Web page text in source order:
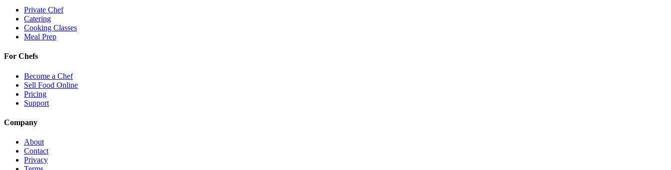
Private Chef
Catering
Cooking Classes
Meal Prep
For Chefs
Become a Chef
Sell Food Online
Pricing
Support
Company
About
Contact
Privacy